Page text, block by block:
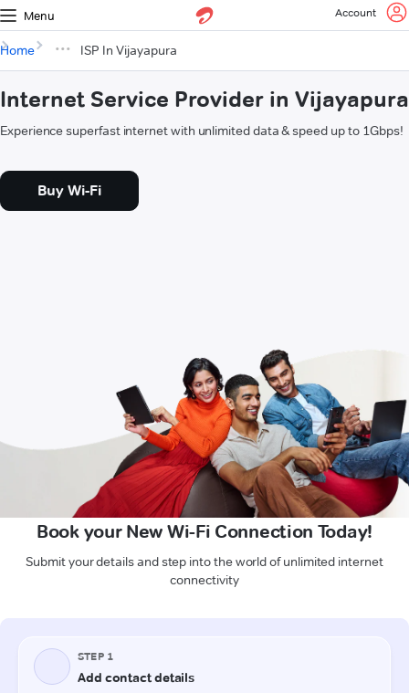
Menu Account
Home ISP In Vijayapura
Internet Service Provider in Vijayapura
Experience superfast internet with unlimited data & speed up to 1Gbps!
Buy Wi-Fi
Book your New Wi-Fi Connection Today!
Submit your details and step into the world of unlimited internet
connectivity